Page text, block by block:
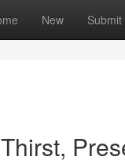
New Submit